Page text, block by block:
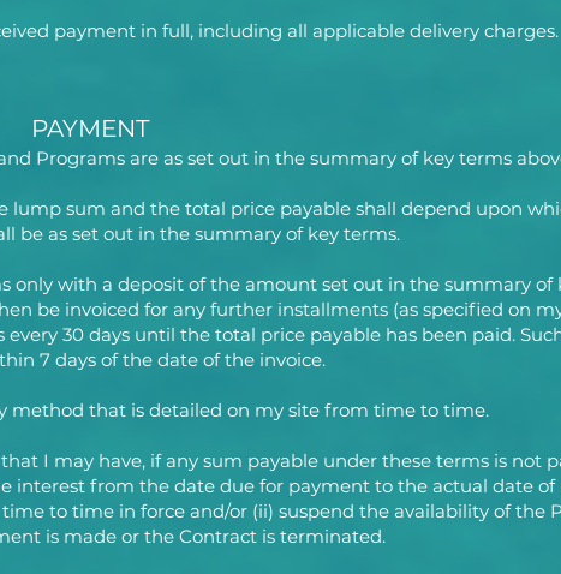
payment in full, including all applicable delivery charges.
PAYMENT
Programs are as set out in the summary of key terms
lump sum and the total price payable shall depend upon
be as set out in the summary of key terms.
only with a deposit of the amount set out in the summary of
be invoiced for any further installments (as specified on
30 days until the total price payable has been paid.
7 days of the date of the invoice.
method that is detailed on my site from time to time.
I may have, if any sum payable under these terms is not
interest from the date due for payment to the actual date
to time in force and/or (ii) suspend the availability of the
is made or the Contract is terminated.